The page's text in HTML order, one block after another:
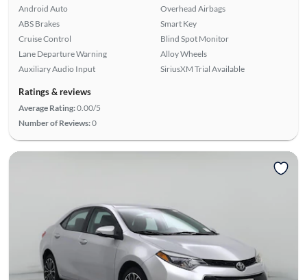
Android Auto
ABS Brakes
Cruise Control
Lane Departure Warning
Auxiliary Audio Input
Overhead Airbags
Smart Key
Blind Spot Monitor
Alloy Wheels
SiriusXM Trial Available
Ratings & reviews
Average Rating:0.00/5
Number of Reviews:0